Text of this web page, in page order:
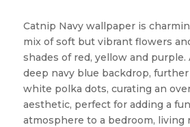
Catnip Navy wallpaper is
mix of soft but vibrant flowers
shades of red, yellow and purple.
deep navy blue backdrop,
white polka dots, curating an
aesthetic, perfect for adding a
atmosphere to a bedroom, living